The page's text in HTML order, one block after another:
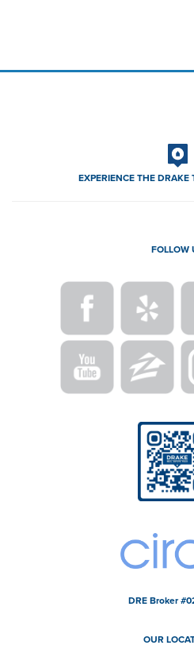
EXPERIENCE THE DRAKE
FOLLOW
DRE Broker
OUR